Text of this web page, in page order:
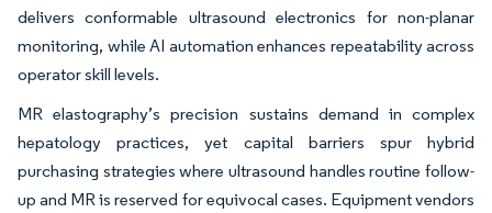
delivers conformable ultrasound electronics for non-planar
monitoring, while AI automation enhances repeatability across
operator skill levels.
MR elastography’s precision sustains demand in complex
hepatology practices, yet capital barriers spur hybrid
purchasing strategies where ultrasound handles routine follow-
up and MR is reserved for equivocal cases. Equipment vendors